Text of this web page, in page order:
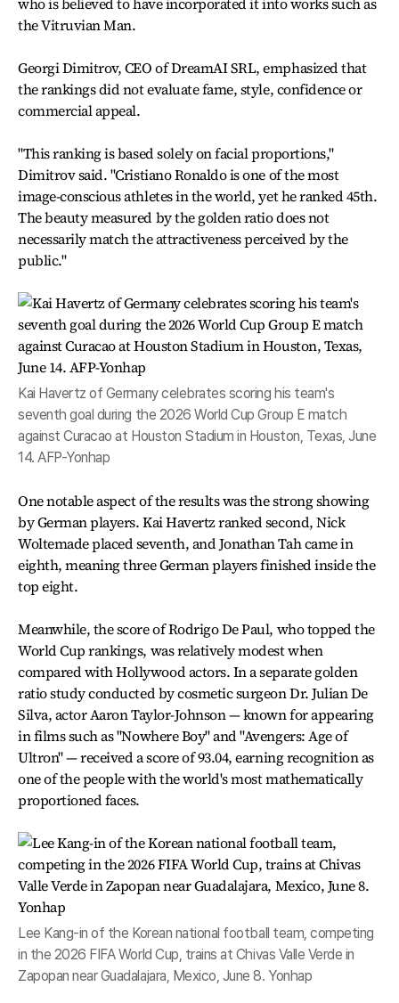
the Vitruvian Man.
Georgi Dimitrov, CEO of DreamAI SRL, emphasized that
the rankings did not evaluate fame, style, confidence or
commercial appeal.
"This ranking is based solely on facial proportions,"
Dimitrov said. "Cristiano Ronaldo is one of the most
image-conscious athletes in the world, yet he ranked 45th.
The beauty measured by the golden ratio does not
necessarily match the attractiveness perceived by the
public."
Kai Havertz of Germany celebrates scoring his team's
seventh goal during the 2026 World Cup Group E match
against Curacao at Houston Stadium in Houston, Texas, June
14. AFP-Yonhap
One notable aspect of the results was the strong showing
by German players. Kai Havertz ranked second, Nick
Woltemade placed seventh, and Jonathan Tah came in
eighth, meaning three German players finished inside the
top eight.
Meanwhile, the score of Rodrigo De Paul, who topped the
World Cup rankings, was relatively modest when
compared with Hollywood actors. In a separate golden
ratio study conducted by cosmetic surgeon Dr. Julian De
Silva, actor Aaron Taylor-Johnson — known for appearing
in films such as "Nowhere Boy" and "Avengers: Age of
Ultron" — received a score of 93.04, earning recognition as
one of the people with the world's most mathematically
proportioned faces.
Lee Kang-in of the Korean national football team, competing
in the 2026 FIFA World Cup, trains at Chivas Valle Verde in
Zapopan near Guadalajara, Mexico, June 8. Yonhap